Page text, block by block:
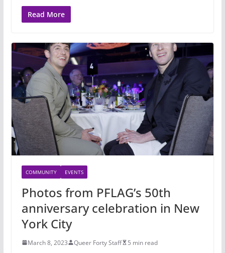
Read More
COMMUNITY EVENTS
Photos from PFLAG’s 50th
anniversary celebration in New
York City
March 8, 2023 Queer Forty Staff 5 min read